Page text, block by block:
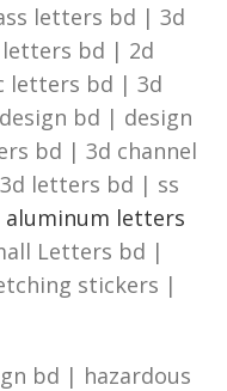
letters bd | 3d
bd | 2d
letters bd | 3d
bd | design
bd | 3d channel
letters bd | ss
aluminum letters
Letters bd |
stickers |
bd | hazardous